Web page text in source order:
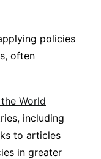
policies
often
World
including
to articles
in greater